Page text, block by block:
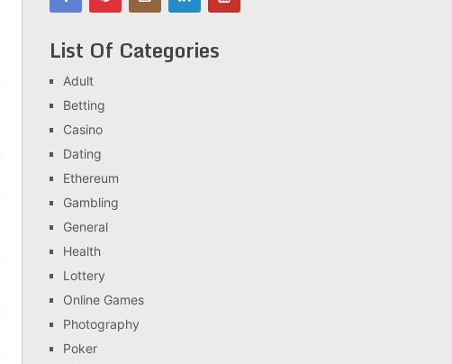
List Of Categories
Adult
Betting
Casino
Dating
Ethereum
Gambling
General
Health
Lottery
Online Games
Photography
Poker